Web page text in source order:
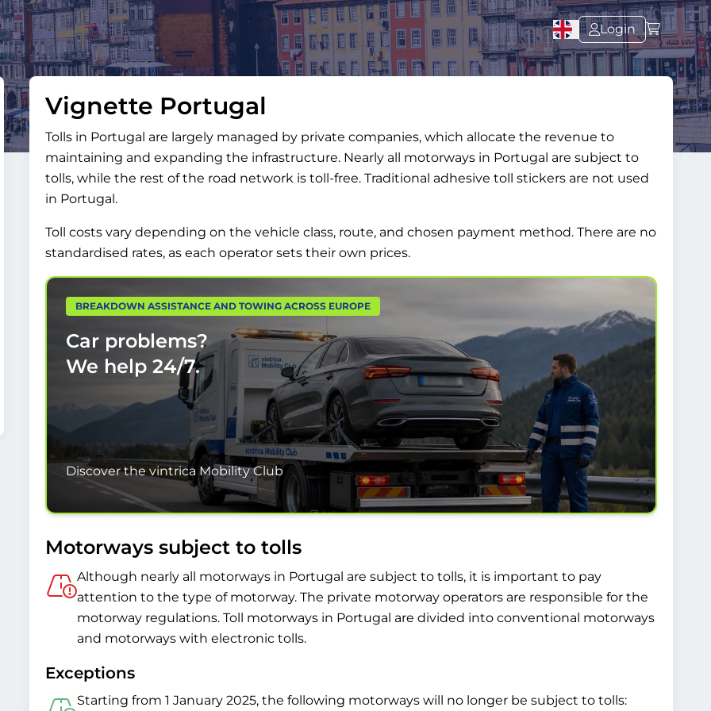
Login
Vignette Portugal
Tolls in Portugal are largely managed by private companies, which allocate the revenue to
maintaining and expanding the infrastructure. Nearly all motorways in Portugal are subject to
tolls, while the rest of the road network is toll-free. Traditional adhesive toll stickers are not used
in Portugal.
Toll costs vary depending on the vehicle class, route, and chosen payment method. There are no
standardised rates, as each operator sets their own prices.
BREAKDOWN ASSISTANCE AND TOWING ACROSS EUROPE
Car problems?
We help24/7.
Discover the vintrica Mobility Club
Motorways subject to tolls
Although nearly all motorways in Portugal are subject to tolls, it is important to pay
attention to the type of motorway. The private motorway operators are responsible for the
motorway regulations. Toll motorways in Portugal are divided into conventional motorways
and motorways with electronic tolls.
Exceptions
Starting from 1 January 2025, the following motorways will no longer be subject to tolls: